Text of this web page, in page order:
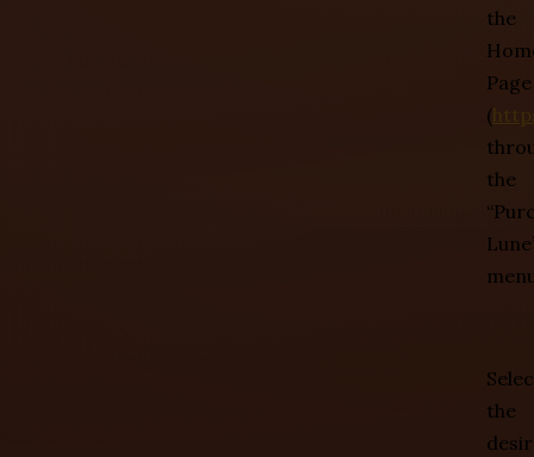
the
Page
(
the
the